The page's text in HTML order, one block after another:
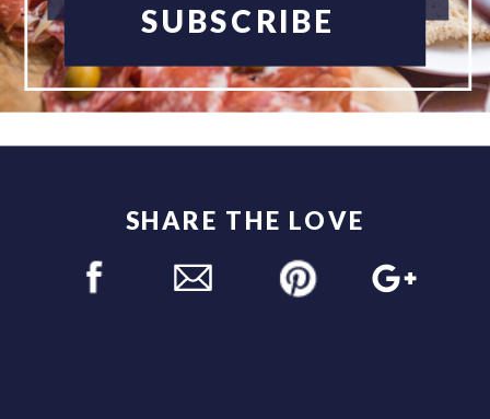
SUBSCRIBE
SHARE THE LOVE